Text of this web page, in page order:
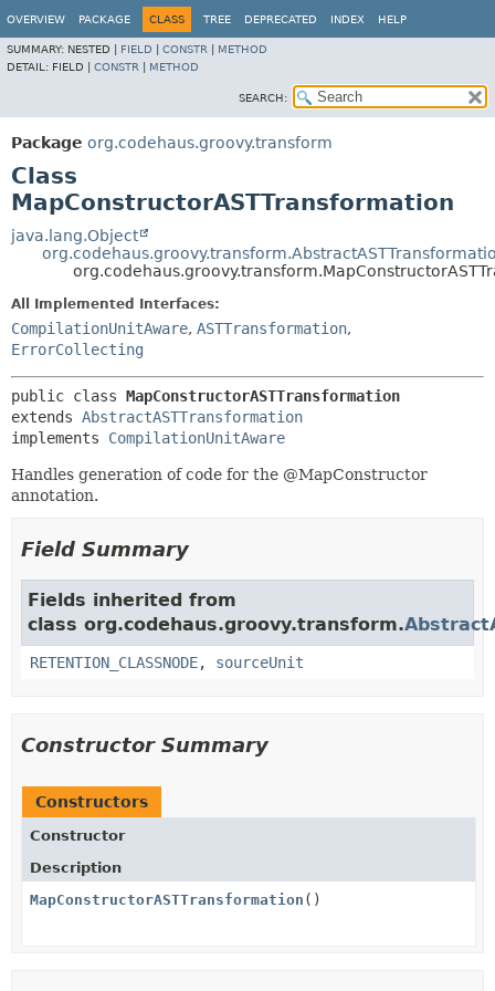
OVERVIEW PACKAGE CLASS TREE DEPRECATED INDEX HELP
SUMMARY: NESTED | FIELD CONSTR
METHOD
DETAIL: FIELD | CONSTR METHOD
SEARCH:
Package org.codehaus.groovy.transform
Class
MapConstructorASTTransformation
java.lang.Object
All Implemented Interfaces:
CompilationUnitAware, ASTTransformation,
ErrorCollecting
public class MapConstructorASTTransformation
extends AbstractASTTransformation
implements CompilationUnitAware
Handles generation of code for the @MapConstructor
annotation.
Field Summary
Fields inherited from
class org.codehaus.groovy.transform.
RETENTION_CLASSNODE, sourceUnit
Constructor Summary
Constructors
Constructor
Description
MapConstructorASTTransformation ()